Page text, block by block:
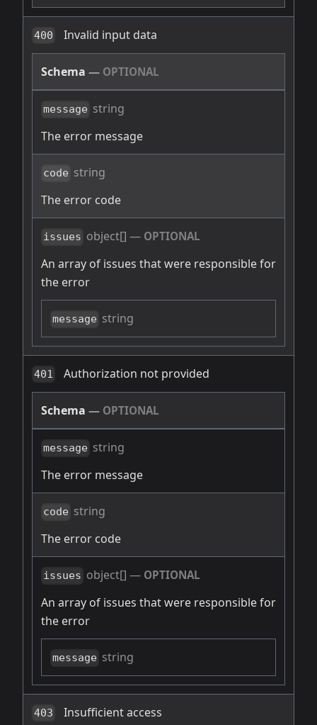
400 Invalid input data
Schema — OPTIONAL
message string
The error message
code string
The error code
issues object[] — OPTIONAL
An array of issues that were responsible for
the error
message string
401 Authorization not provided
Schema — OPTIONAL
message string
The error message
code string
The error code
issues object[] — OPTIONAL
An array of issues that were responsible for
the error
message string
403 Insufficient access